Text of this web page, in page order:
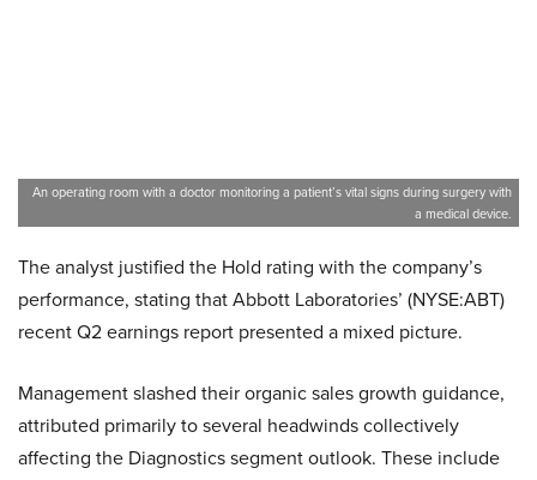
An operating room with a doctor monitoring a patient’s vital signs during surgery with
a medical device.
The analyst justified the Hold rating with the company’s
performance, stating that Abbott Laboratories’ (NYSE:ABT)
recent Q2 earnings report presented a mixed picture.
Management slashed their organic sales growth guidance,
attributed primarily to several headwinds collectively
affecting the Diagnostics segment outlook. These include